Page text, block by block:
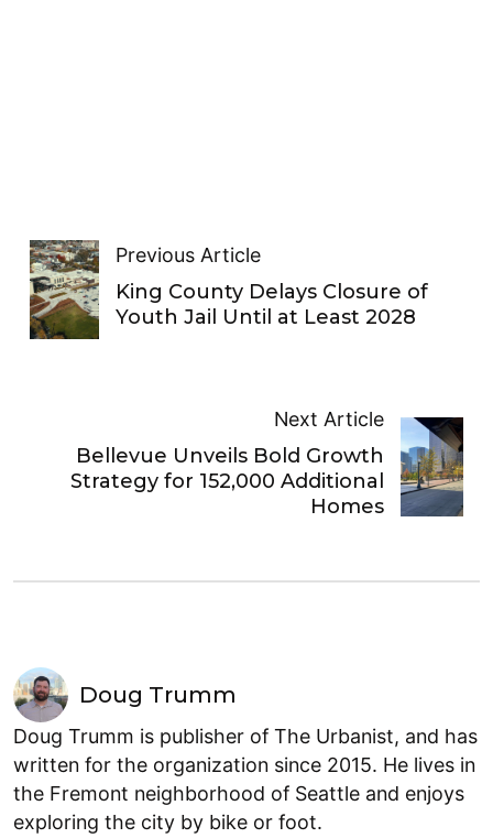
Previous Article
King County Delays Closure of
Youth Jail Until at Least 2028
Next Article
Bellevue Unveils Bold Growth
Strategy for 152,000 Additional
Homes
Doug Trumm
Doug Trumm is publisher of The Urbanist, and has
written for the organization since 2015. He lives in
the Fremont neighborhood of Seattle and enjoys
exploring the city by bike or foot.